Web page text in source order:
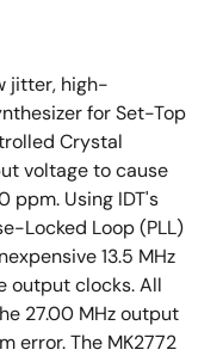
jitter, high-
for Set-Top
Crystal
voltage to cause
ppm. Using IDT's
Locked Loop (PLL)
13.5 MHz
output clocks. All
27.00 MHz output
error. The MK2772